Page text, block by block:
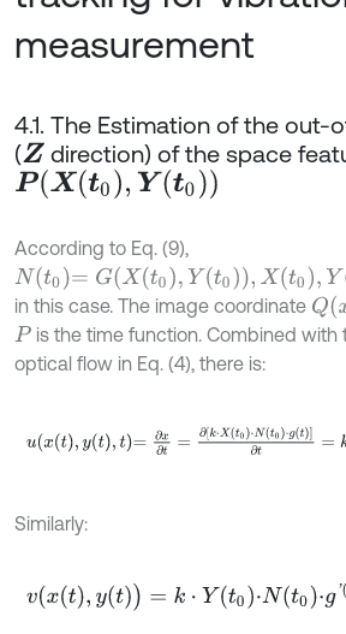
measurement
4.1. The Estimation of the out-
(Z direction) of the space
P(X(t0),Y( t0 ))
According to Eq. (9),
Nt0=GXt 0,Yt 0,Xt0,Yt 0
in this case. The image coordinate Qx(t
P is the time function. Combined with
optical flow in Eq. (4), there is:
x yt, ∂x t= k⋅X Nt0⋅gt∂t=k⋅Xt0 0
Similarly:
vxt,y(t)= k⋅Yt0⋅Nt0 g t.